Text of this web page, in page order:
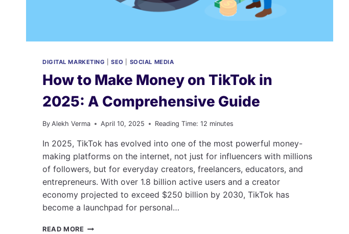
DIGITAL MARKETING |SEO SOCIAL MEDIA
How to Make Money on TikTok in
2025: A Comprehensive Guide
By Alekh Verma April 10, 2025 Reading Time: 12 minutes
In 2025, TikTok has evolved into one of the most powerful money-
making platforms on the internet, not just for influencers with millions
of followers, but for everyday creators, freelancers, educators, and
entrepreneurs. With over 1.8 billion active users and a creator
economy projected to exceed $250 billion by 2030, TikTok has
become a launchpad for personal…
READ MORE HOW